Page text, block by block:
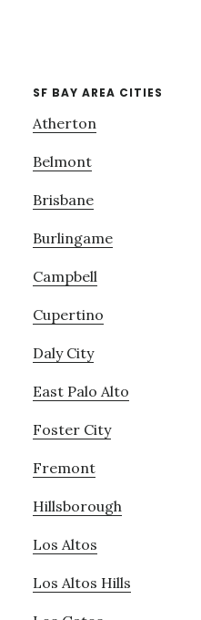
SF BAY AREA CITIES
Atherton
Belmont
Brisbane
Burlingame
Campbell
Cupertino
Daly City
East Palo Alto
Foster City
Fremont
Hillsborough
Los Altos
Los Altos Hills